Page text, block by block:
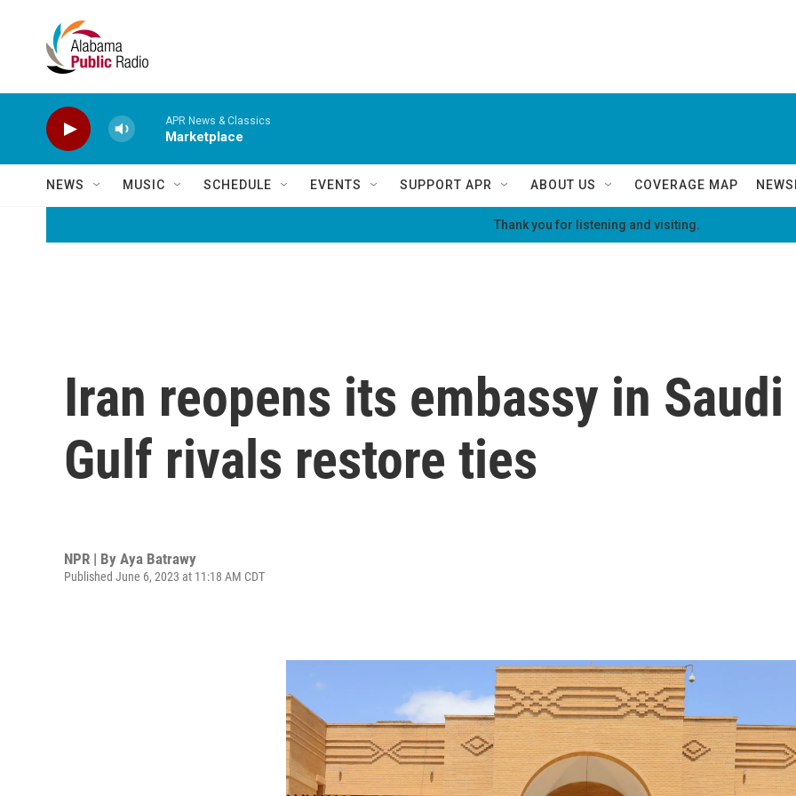
APR News & Classics
Marketplace
NEWS MUSIC SCHEDULE EVENTS SUPPORT APR ABOUT US COVERAGE MAP
Thank you for listening and visiting.
Iran reopens its embassy in
Gulf rivals restore ties
NPR | By Aya Batrawy
Published June 6, 2023 at 11:18 AM CDT